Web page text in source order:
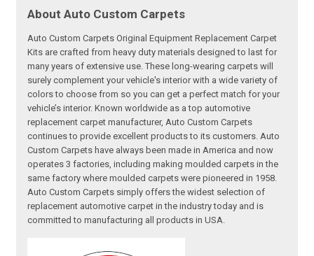
About Auto Custom Carpets
Auto Custom Carpets Original Equipment Replacement Carpet
Kits are crafted from heavy duty materials designed to last for
many years of extensive use. These long-wearing carpets will
surely complement your vehicle's interior with a wide variety of
colors to choose from so you can get a perfect match for your
vehicle’s interior. Known worldwide as a top automotive
replacement carpet manufacturer, Auto Custom Carpets
continues to provide excellent products to its customers. Auto
Custom Carpets have always been made in America and now
operates 3 factories, including making moulded carpets in the
same factory where moulded carpets were pioneered in 1958.
Auto Custom Carpets simply offers the widest selection of
replacement automotive carpet in the industry today and is
committed to manufacturing all products in USA.